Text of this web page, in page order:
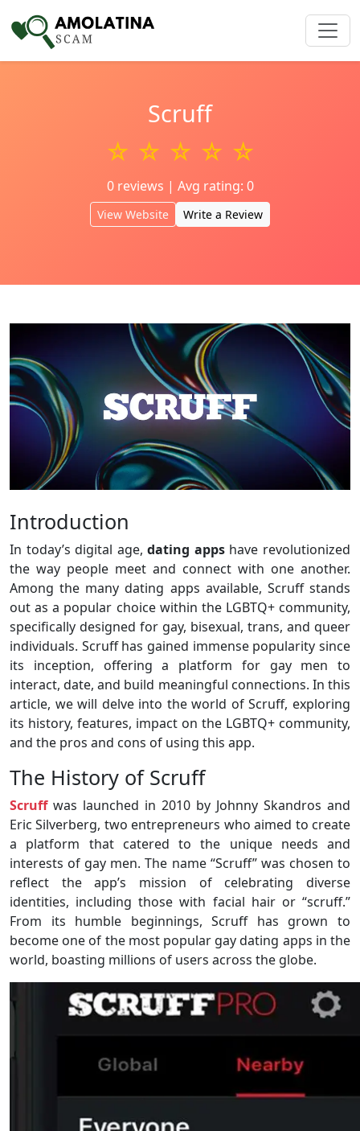
Scruff
☆ ☆ ☆ ☆ ☆
0 reviews | Avg rating: 0
View Website Write a Review
Introduction
In today’s digital age,dating appshave revolutionized
the way people meet and connect with one another.
Among the many dating apps available, Scruff stands
out as a popular choice within the LGBTQ+ community,
specifically designed for gay, bisexual, trans, and queer
individuals. Scruff has gained immense popularity since
its inception, offering a platform for gay men to
interact, date, and build meaningful connections. In this
article, we will delve into the world of Scruff, exploring
its history, features, impact on the LGBTQ+ community,
and the pros and cons of using this app.
The History of Scruff
Scruffwas launched in 2010 by Johnny Skandros and
Eric Silverberg, two entrepreneurs who aimed to create
a platform that catered to the unique needs and
interests of gay men. The name “Scruff” was chosen to
reflect the app’s mission of celebrating diverse
identities, including those with facial hair or “scruff.”
From its humble beginnings, Scruff has grown to
become one of the most popular gay dating apps in the
world, boasting millions of users across the globe.